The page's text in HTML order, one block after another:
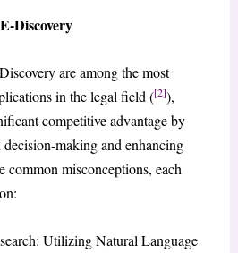
Discovery
are among the most
in the legal field ([2]),
competitive advantage by
making and enhancing
common misconceptions, each
Utilizing Natural Language